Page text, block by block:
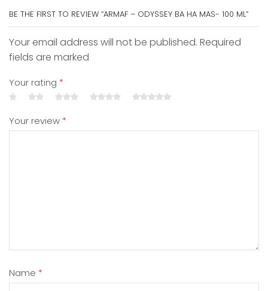
BE THE FIRST TO REVIEW “ARMAF – ODYSSEY BA HA MAS- 100 ML”
Your email address will not be published. Required
fields are marked
Your rating *
Your review *
Name *